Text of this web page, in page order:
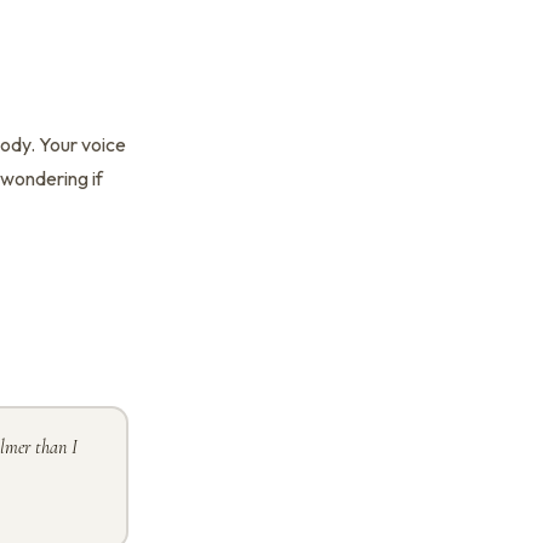
Your voice
if
than I